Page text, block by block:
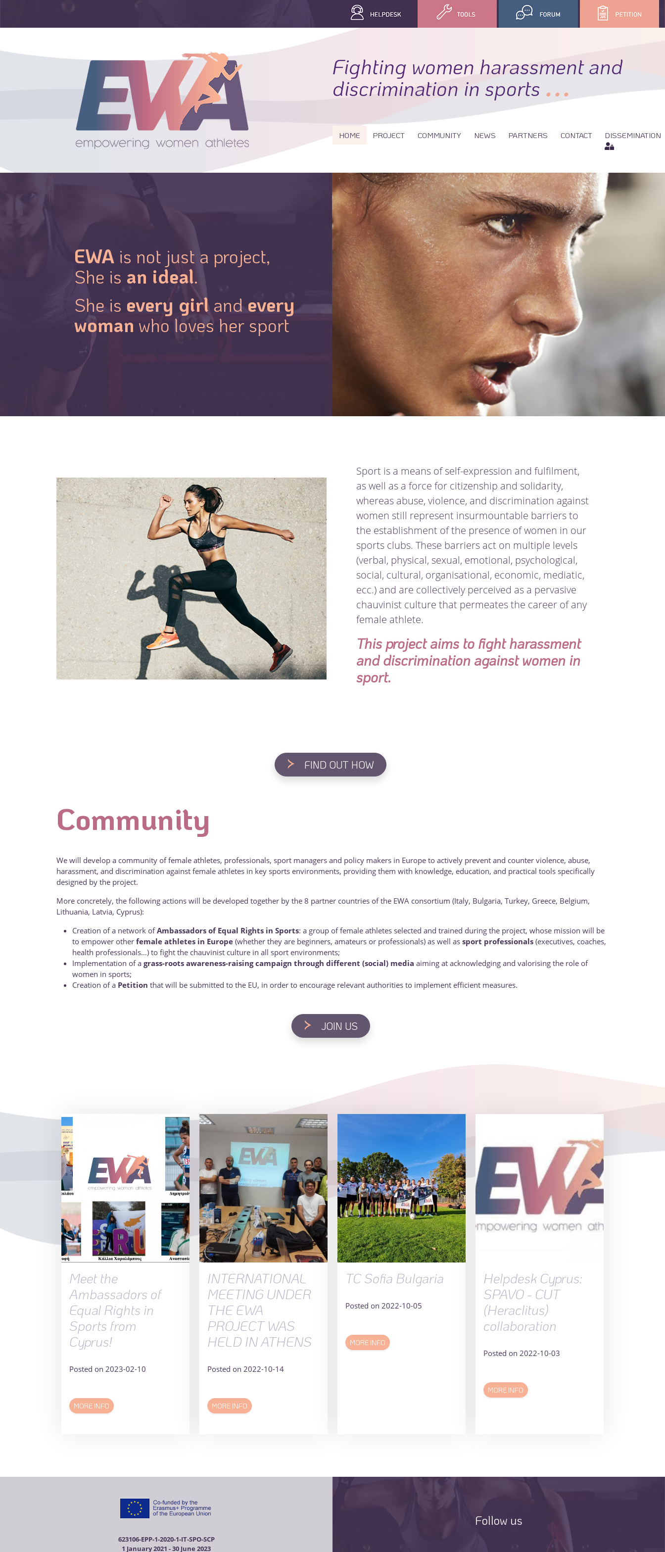
Fighting women harassment and
discrimination in sports ...
HOME PROJECT COMMUNITY NEWS PARTNERS CONTACT DISSEMINATION
EWA is not just a project,
She is an ideal.
She is every girland every
woman who loves her sport
Sport is a means of self-expression and fulfilment,
as well as a force for citizenship and solidarity,
whereas abuse, violence, and discrimination against
women still represent insurmountable barriers to
the establishment of the presence of women in our
sports clubs. These barriers act on multiple levels
(verbal, physical, sexual, emotional, psychological,
social, cultural, organisational, economic, mediatic,
ecc.) and are collectively perceived as a pervasive
chauvinist culture that permeates the career of any
female athlete.
This project aims to fight harassment
and discrimination against women in
sport.
> FIND OUT HOW
Community
We will develop a community of female athletes, professionals, sport managers and policy makers in Europe to actively prevent and counter violence, abuse,
harassment, and discrimination against female athletes in key sports environments, providing them with knowledge, education, and practical tools specifically
designed by the project.
More concretely, the following actions will be developed together by the 8 partner countries of the EWA consortium (Italy, Bulgaria, Turkey, Greece, Belgium,
Lithuania, Latvia, Cyprus):
Creation of a network ofAmbassadors of Equal Rights in Sports: a group of female athletes selected and trained during the project, whose mission will be
to empower other female athletes in Europe (whether they are beginners, amateurs or professionals) as well as sport professionals (executives, coaches,
health professionals…) to fight the chauvinist culture in all sport environments;
Implementation of a grass-roots awareness-raising campaign through different (social) media aiming at acknowledging and valorising the role of
women in sports;
Creation of a Petition that will be submitted to the EU, in order to encourage relevant authorities to implement efficient measures.
> JOIN US
Meet the
Ambassadors of
Equal Rights in
Sports from
Cyprus!
Posted on 2023-02-10
MORE INFO
INTERNATIONAL
MEETING UNDER
THE EWA
PROJECT WAS
HELD IN ATHENS
Posted on 2022-10-14
MORE INFO
TC Sofia Bulgaria
Posted on 2022-10-05
MORE INFO
Helpdesk Cyprus:
SPAVO - CUT
(Heraclitus)
collaboration
Posted on 2022-10-03
MORE INFO
623106-EPP-1-2020-1-IT-SPO-SCP
1 January 2021 - 30 June 2023
Follow us